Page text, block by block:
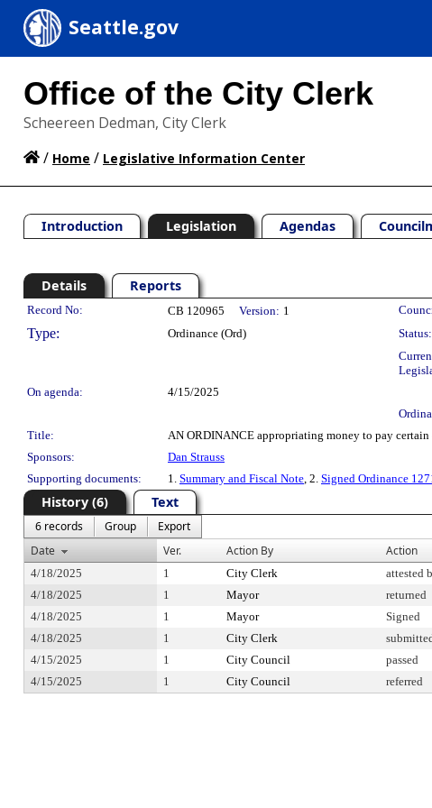
Seattle.gov
Office of the City Clerk
Scheereen Dedman, City Clerk
/ Home / Legislative Information Center
Introduction Legislation Agendas
Details Reports
Legislation Details
Record No: CB 120965 Version: 1
Type: Ordinance (Ord) Status:
On agenda:
4/15/2025
Title:
AN ORDINANCE appropriating money to pay
Sponsors:
Dan Strauss
Supporting documents:
1. Summary and Fiscal Note, 2. Signed Ordinance
History (6) Text
6 records Group
Export
Date
Ver. Action By Action
4/18/2025 1 City Clerk attested
4/18/2025
1 Mayor returned
4/18/2025
1 Mayor Signed
4/18/2025
1 City Clerk
4/15/2025
1 City Council passed
4/15/2025
1 City Council referred